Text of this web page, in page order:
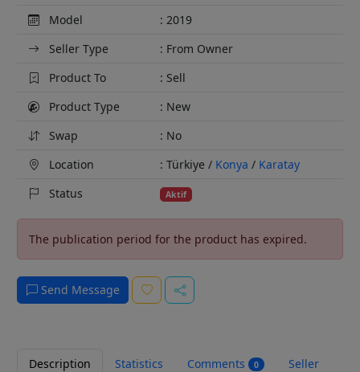
Model
: 2019
Seller Type
: From Owner
Product To
: Sell
Product Type
: New
Swap
: No
Location
: Türkiye / Konya / Karatay
Status
Aktif
The publication period for the product has expired.
Send Message
Description Statistics Comments 0 Seller